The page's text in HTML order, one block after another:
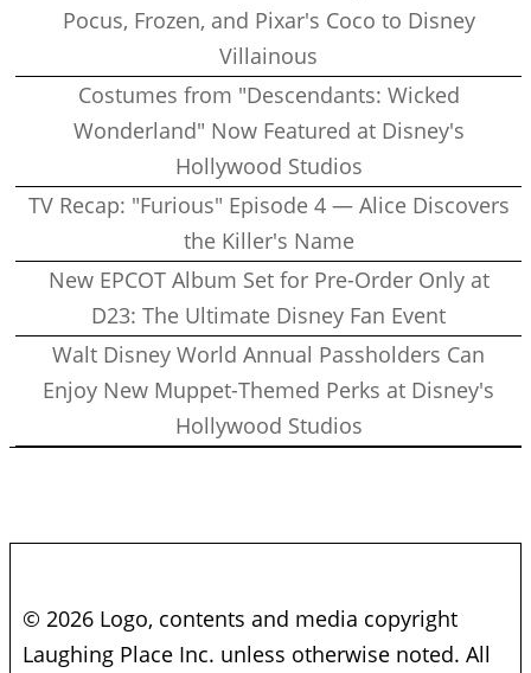
Pocus, Frozen, and Pixar's Coco to Disney
Villainous
Costumes from "Descendants: Wicked
Wonderland" Now Featured at Disney's
Hollywood Studios
TV Recap: "Furious" Episode 4 — Alice Discovers
the Killer's Name
New EPCOT Album Set for Pre-Order Only at
D23: The Ultimate Disney Fan Event
Walt Disney World Annual Passholders Can
Enjoy New Muppet-Themed Perks at Disney's
Hollywood Studios
© 2026 Logo, contents and media copyright
Laughing Place Inc. unless otherwise noted. All